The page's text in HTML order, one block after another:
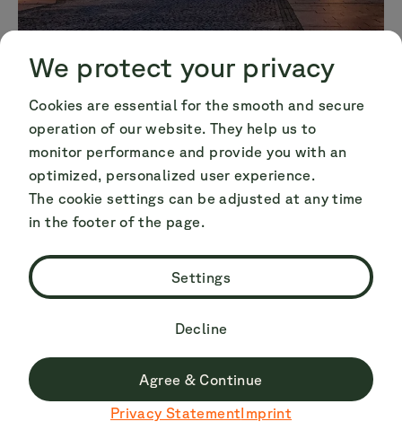
We protect your privacy
Cookies are essential for the smooth and secure
operation of our website. They help us to
monitor performance and provide you with an
optimized, personalized user experience.
The cookie settings can be adjusted at any time
in the footer of the page.
Settings
Decline
Agree & Continue
Privacy StatementImprint
Du surfst derzeit nicht auf der deutschen Seite.
Zu Deutsch wechseln
Conclusion on camping at the
Hopfensee
The region around the Hopfensee is one of the
and known throughout Europe. Hopfensee and
the Camping Hopfensee campsite offer you a
right on your doorstep. You decide whether
you want to take advantage of the spa
programme offered by the region or whether